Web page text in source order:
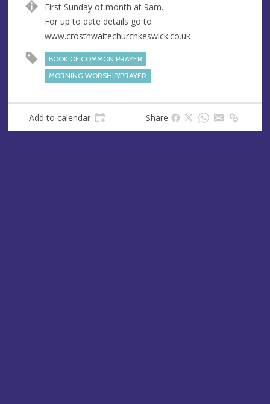
u
e
d
r
e
s
First Sunday of month at 9am.
For up to date details go to
www.crosthwaitechurchkeswick.co.uk
BOOK OF COMMON PRAYER
MORNING WORSHIP/PRAYER
Add to calendar Share